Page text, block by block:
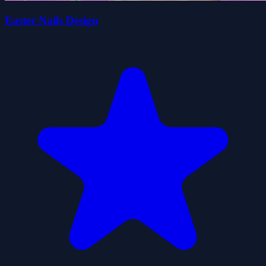
Easter Nails Design